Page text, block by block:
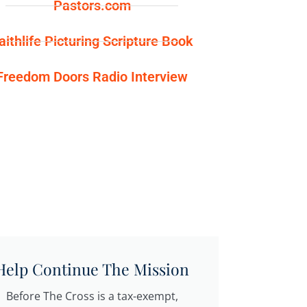
Pastors.com
Picturing Scripture Book
Doors Radio Interview
Continue The Mission
Before The Cross is a tax-exempt,